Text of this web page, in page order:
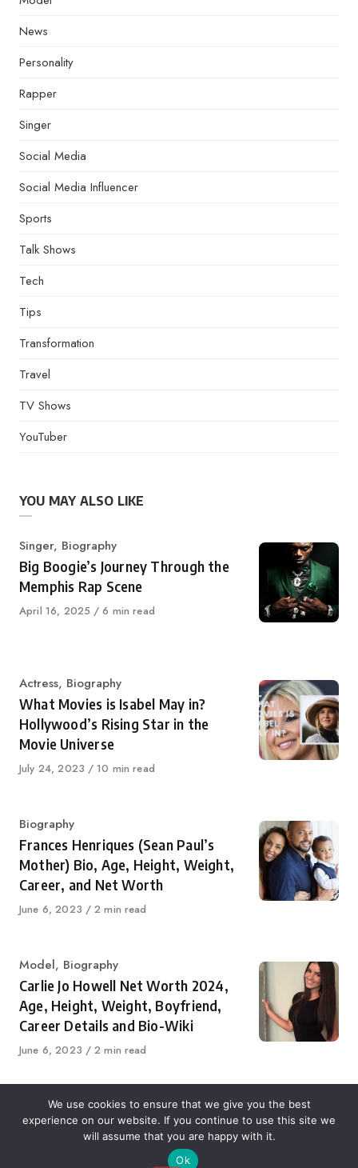
News
Personality
Rapper
Singer
Social Media
Social Media Influencer
Sports
Talk Shows
Tech
Tips
Transformation
Travel
TV Shows
YouTuber
YOU MAY ALSO LIKE
Category
Singer, Biography
Big Boogie’s Journey Through the
Memphis Rap Scene
Published
April 16, 2025 6 min read
Category
Actress, Biography
What Movies is Isabel May in?
Hollywood’s Rising Star in the
Movie Universe
Published
July 24, 2023 10 min read
Category
Biography
Frances Henriques (Sean Paul’s
Mother) Bio, Age, Height, Weight,
Career, and Net Worth
Published
June 6, 2023 2 min read
Category
Model, Biography
Carlie Jo Howell Net Worth 2024,
Age, Height, Weight, Boyfriend,
Career Details and Bio-Wiki
Published
June 6, 2023 2 min read
About Us Contact Us Disclaimer Privacy Policy
We use cookies to ensure that we give you the best
experience on our website. If you continue to use this site we
will assume that you are happy with it.
Ok